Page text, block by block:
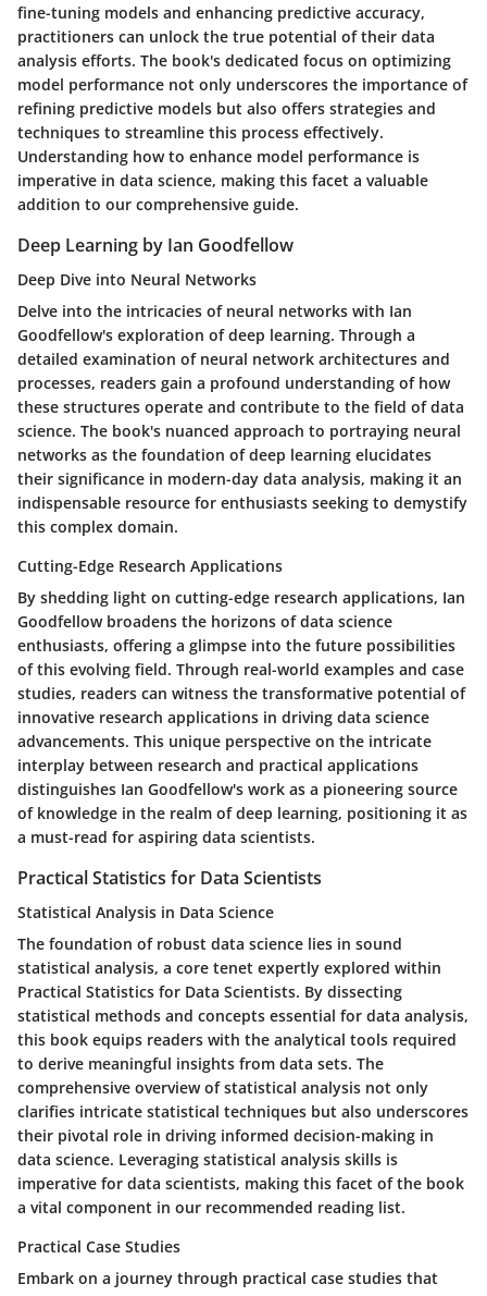
fine-tuning models and enhancing predictive accuracy,
practitioners can unlock the true potential of their data
analysis efforts. The book's dedicated focus on optimizing
model performance not only underscores the importance of
refining predictive models but also offers strategies and
techniques to streamline this process effectively.
Understanding how to enhance model performance is
imperative in data science, making this facet a valuable
addition to our comprehensive guide.
Deep Learning by Ian Goodfellow
Deep Dive into Neural Networks
Delve into the intricacies of neural networks with Ian
Goodfellow's exploration of deep learning. Through a
detailed examination of neural network architectures and
processes, readers gain a profound understanding of how
these structures operate and contribute to the field of data
science. The book's nuanced approach to portraying neural
networks as the foundation of deep learning elucidates
their significance in modern-day data analysis, making it an
indispensable resource for enthusiasts seeking to demystify
this complex domain.
Cutting-Edge Research Applications
By shedding light on cutting-edge research applications, Ian
Goodfellow broadens the horizons of data science
enthusiasts, offering a glimpse into the future possibilities
of this evolving field. Through real-world examples and case
studies, readers can witness the transformative potential of
innovative research applications in driving data science
advancements. This unique perspective on the intricate
interplay between research and practical applications
distinguishes Ian Goodfellow's work as a pioneering source
of knowledge in the realm of deep learning, positioning it as
a must-read for aspiring data scientists.
Practical Statistics for Data Scientists
Statistical Analysis in Data Science
The foundation of robust data science lies in sound
statistical analysis, a core tenet expertly explored within
Practical Statistics for Data Scientists. By dissecting
statistical methods and concepts essential for data analysis,
this book equips readers with the analytical tools required
to derive meaningful insights from data sets. The
comprehensive overview of statistical analysis not only
clarifies intricate statistical techniques but also underscores
their pivotal role in driving informed decision-making in
data science. Leveraging statistical analysis skills is
imperative for data scientists, making this facet of the book
a vital component in our recommended reading list.
Practical Case Studies
Embark on a journey through practical case studies that